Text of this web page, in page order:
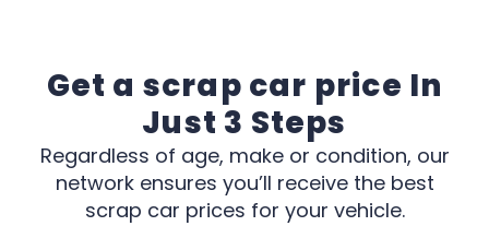
Get a scrap car price In
Just 3 Steps
Regardless of age, make or condition, our
network ensures you’ll receive the best
scrap car prices for your vehicle.